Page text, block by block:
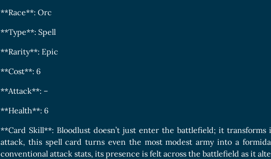
**Race**: Orc
**Type**: Spell
**Rarity**: Epic
**Cost**: 6
**Attack**: –
**Health**: 6
**Card Skill**: Bloodlust doesn’t just enter the battlefield; it
attack, this spell card turns even the most modest army into a
conventional attack stats, its presence is felt across the battlefield as it